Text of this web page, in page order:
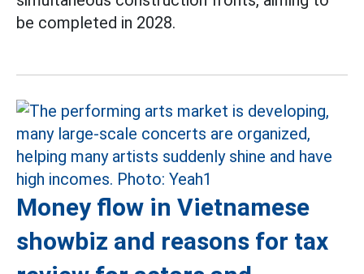
be completed in 2028.
Money flow in Vietnamese
showbiz and reasons for tax